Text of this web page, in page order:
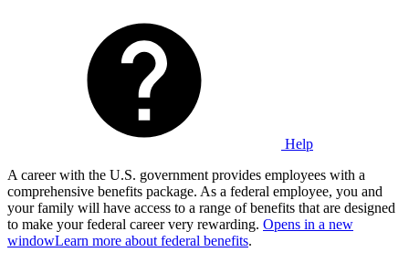
Help
A career with the U.S. government provides employees with a
comprehensive benefits package. As a federal employee, you and
your family will have access to a range of benefits that are designed
to make your federal career very rewarding. Opens in a new
windowLearn more about federal benefits.